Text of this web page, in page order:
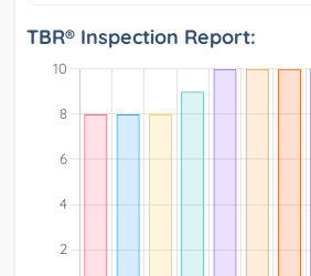
TBR® Inspection Report: